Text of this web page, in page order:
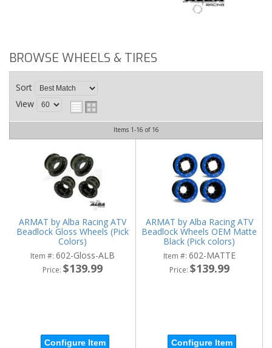
BROWSE WHEELS & TIRES
Sort
View
Items 1-16 of 16
ARMAT by Alba Racing ATV
Beadlock Gloss Wheels (Pick
Colors)
Item #: 602-Gloss-ALB
Price: $139.99
Configure Item
ARMAT by Alba Racing ATV
Beadlock Wheels OEM Matte
Black (Pick colors)
Item #: 602-MATTE
Price: $139.99
Configure Item